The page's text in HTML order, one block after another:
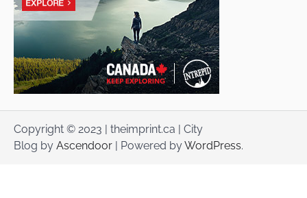
Copyright © 2023 | theimprint.ca | City
Blog by Ascendoor | Powered byWordPress.